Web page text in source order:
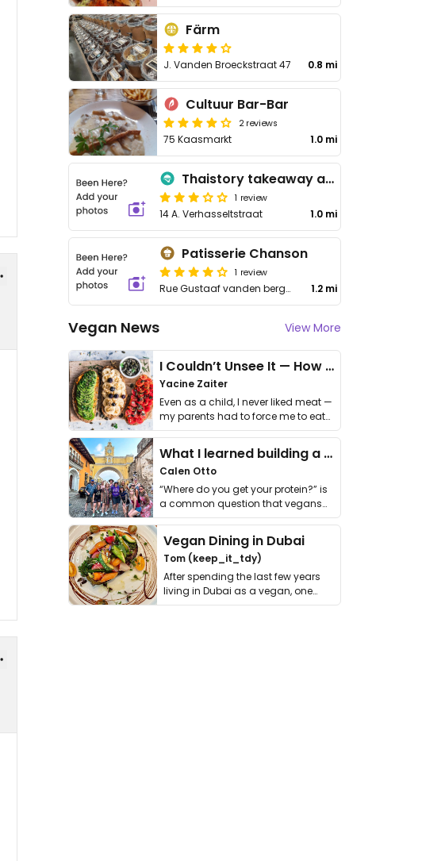
Färm
J. Vanden Broeckstraat 47 0.8 mi
Cultuur Bar-Bar
2 reviews
75 Kaasmarkt 1.0 mi
Thaistory takeaway and catering
1 review
14 A. Verhasseltstraat 1.0 mi
Patisserie Chanson
1 review
Rue Gustaaf vanden berghe 1, Anderlecht 1.2 mi
Vegan News View More
I Couldn’t Unsee It — How Thailand Turned My Beliefs Into Action⁠
Yacine Zaiter
Even as a child, I never liked meat —
my parents had to force me to eat
it. I …
What I learned building a queer vegan travel brand
Calen Otto
“Where do you get your protein?” is
a common question that vegans
get asked. …
Vegan Dining in Dubai
Tom (keep_it_tdy)
After spending the last few years
living in Dubai as a vegan, one
thing has …